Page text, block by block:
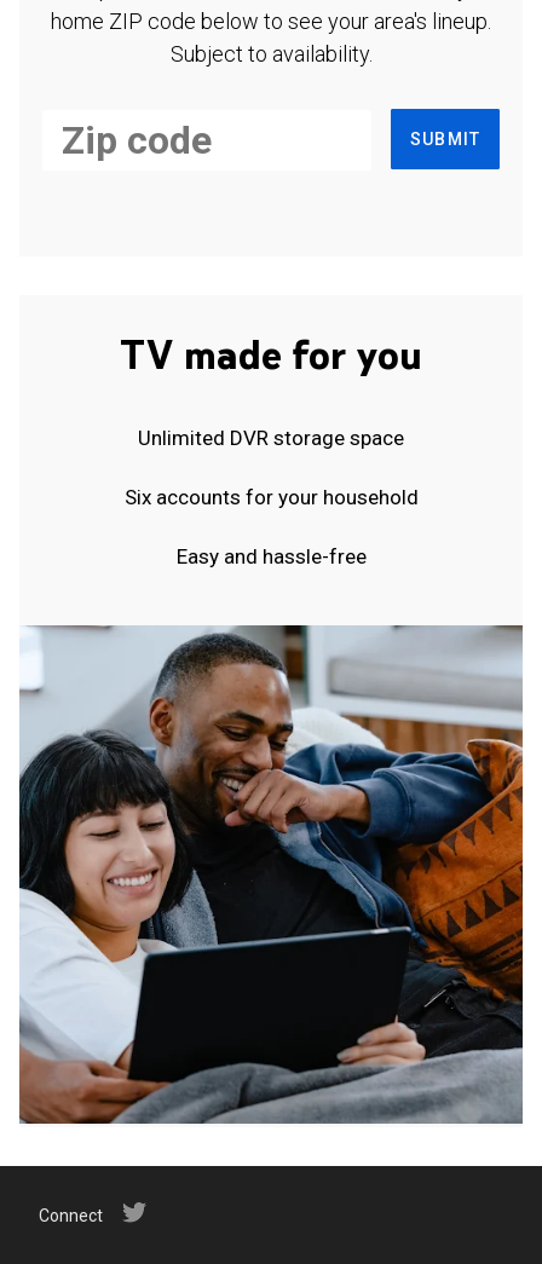
home ZIP code below to see your area's lineup.
Subject to availability.
SUBMIT
TV made for you
Unlimited DVR storage space
Six accounts for your household
Easy and hassle-free
Connect